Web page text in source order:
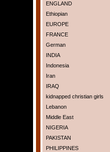
ENGLAND
Ethiopian
EUROPE
FRANCE
German
INDIA
Indonesia
Iran
IRAQ
kidnapped christian girls
Lebanon
Middle East
NIGERIA
PAKISTAN
PHILIPPINES